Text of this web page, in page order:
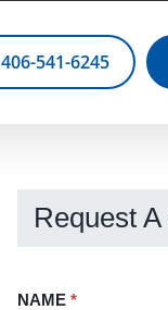
406-541-6245
Request
Request
NAME *
If